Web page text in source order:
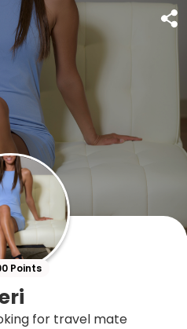
Points
for travel mate